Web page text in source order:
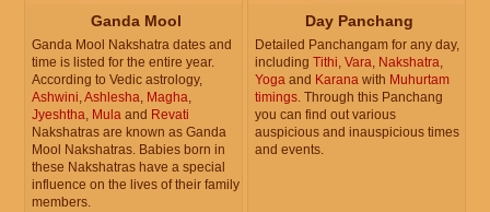
Ganda Mool
Ganda Mool Nakshatra dates and
time is listed for the entire year.
According to Vedic astrology,
Ashwini,Ashlesha, Magha,
Jyeshtha, Mula and Revati
Nakshatras are known as Ganda
Mool Nakshatras. Babies born in
these Nakshatras have a special
influence on the lives of their family
members.
Day Panchang
Detailed Panchangam for any day,
including Tithi, Vara, Nakshatra,
Yoga and Karana with Muhurtam
timings. Through this Panchang
you can find out various
auspicious and inauspicious times
and events.